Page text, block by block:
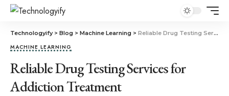
Technologyify> Blog > Machine Learning > Reliable Drug Testing Services for Addiction Treatment
MACHINE LEARNING
Reliable Drug Testing Services for
Addiction Treatment